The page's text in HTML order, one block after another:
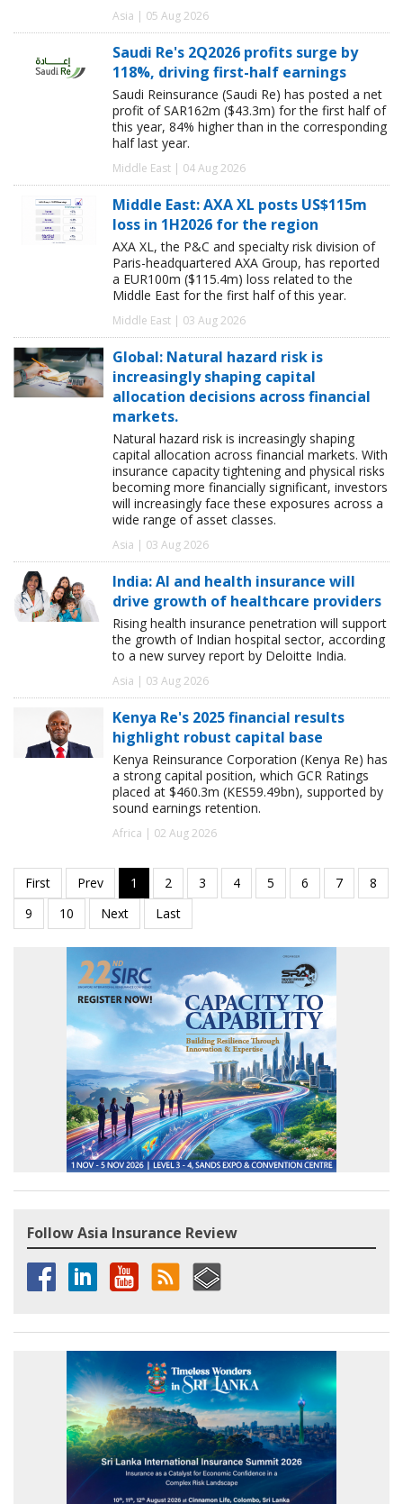
Asia | 05 Aug 2026
Saudi Re's 2Q2026 profits surge by
118%, driving first-half earnings
Saudi Reinsurance (Saudi Re) has posted a net
profit of SAR162m ($43.3m) for the first half of
this year, 84% higher than in the corresponding
half last year.
Middle East | 04 Aug 2026
Middle East: AXA XL posts US$115m
loss in 1H2026 for the region
AXA XL, the P&C and specialty risk division of
Paris-headquartered AXA Group, has reported
a EUR100m ($115.4m) loss related to the
Middle East for the first half of this year.
Middle East | 03 Aug 2026
Global: Natural hazard risk is
increasingly shaping capital
allocation decisions across financial
markets.
Natural hazard risk is increasingly shaping
capital allocation across financial markets. With
insurance capacity tightening and physical risks
becoming more financially significant, investors
will increasingly face these exposures across a
wide range of asset classes.
Asia | 03 Aug 2026
India: AI and health insurance will
drive growth of healthcare providers
Rising health insurance penetration will support
the growth of Indian hospital sector, according
to a new survey report by Deloitte India.
Asia | 03 Aug 2026
Kenya Re's 2025 financial results
highlight robust capital base
Kenya Reinsurance Corporation (Kenya Re) has
a strong capital position, which GCR Ratings
placed at $460.3m (KES59.49bn), supported by
sound earnings retention.
Africa | 02 Aug 2026
Follow Asia Insurance Review